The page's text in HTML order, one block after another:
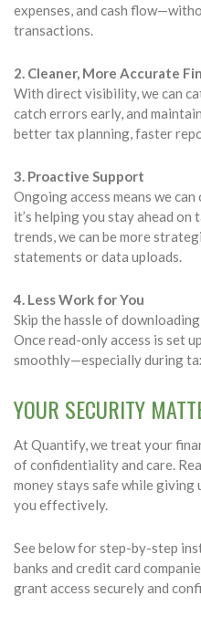
expenses, and cash
transactions.
2. Cleaner, More Accurate
With direct visibility, we can
catch errors early, and
better tax planning, faster
3. Proactive Support
Ongoing access means we
it’s helping you stay ahead
trends, we can be more
statements or data uploads.
4. Less Work for You
Skip the hassle of
Once read-only access is set
smoothly—especially during
YOUR SECURITY
At Quantify, we treat your
of confidentiality and care.
money stays safe while giving
you effectively.
See below for step-by-step
banks and credit card
grant access securely and